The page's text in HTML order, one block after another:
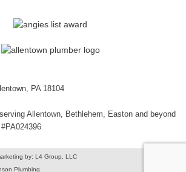
PA 18104
Allentown, Bethlehem, Easton and beyond
by: L4 Group, LLC
Plumbing